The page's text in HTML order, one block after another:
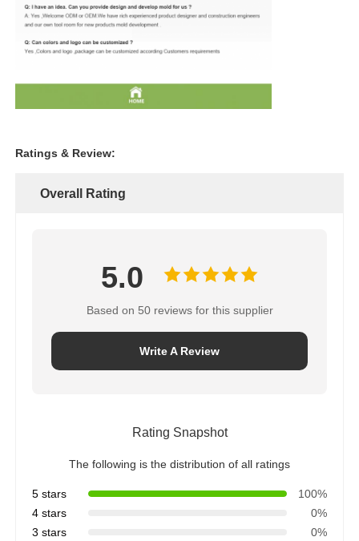
Ratings & Review:
Overall Rating
5.0
Based on 50 reviews for this supplier
Write A Review
Rating Snapshot
The following is the distribution of all ratings
5 stars
100%
4 stars
0%
3 stars
0%